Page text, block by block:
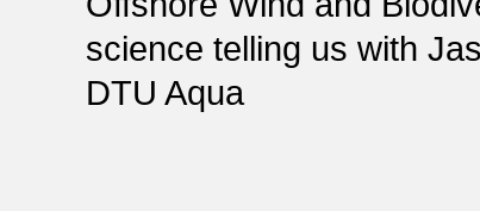
science telling us with
DTU Aqua